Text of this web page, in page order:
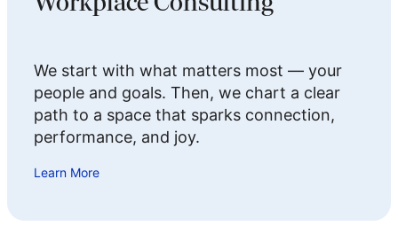
We start with what matters most — your
people and goals. Then, we chart a clear
path to a space that sparks connection,
performance, and joy.
Learn More